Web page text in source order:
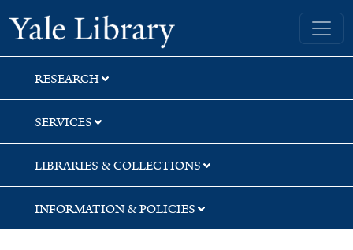
Skip
to
search
Skip
to
main
content
Skip
to
first
result
Yale University Library
RESEARCH
SERVICES
LIBRARIES & COLLECTIONS
INFORMATION & POLICIES